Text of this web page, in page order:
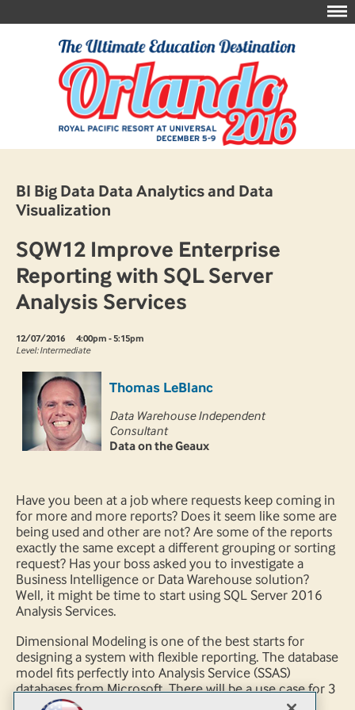
BI Big Data Data Analytics and Data
Visualization
SQW12 Improve Enterprise
Reporting with SQL Server
Analysis Services
12/07/2016
4:00pm - 5:15pm
Level: Intermediate
Thomas LeBlanc
Data Warehouse Independent
Consultant
Data on the Geaux
Have you been at a job where requests keep coming in
for more and more reports? Does it seem like some are
being used and other are not? Are some of the reports
exactly the same except a different grouping or sorting
request? Has your boss asked you to investigate a
Business Intelligence or Data Warehouse solution?
Well, it might be time to start using SQL Server 2016
Analysis Services.
Dimensional Modeling is one of the best starts for
designing a system with flexible reporting. The database
model fits perfectly into Analysis Service (SSAS)
databases from Microsoft. There will be a use case for 3
fact tables to create various data marts. We will